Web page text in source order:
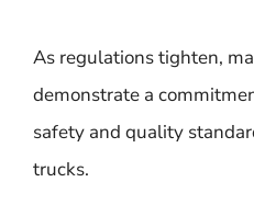
As regulations tighten,
demonstrate a
safety and quality
trucks.